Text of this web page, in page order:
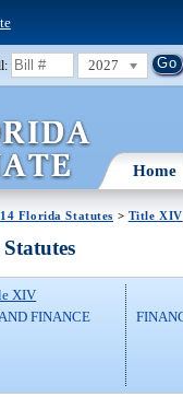
2027
Home
Florida Statutes > Title XIV
XIV
FINANCE